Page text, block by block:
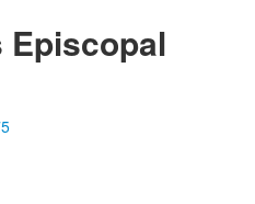
Episcopal